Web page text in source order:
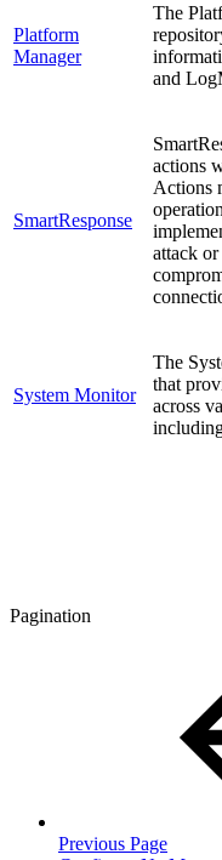
Platform
Manager
The
and
SmartResponse
actions
Actions
attack
System Monitor
The
that
across
Pagination
Previous Page